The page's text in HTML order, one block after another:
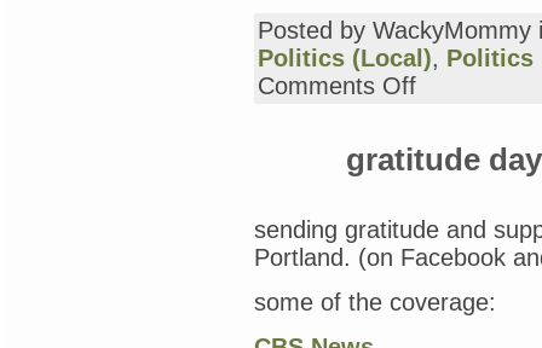
Posted by
Politics (Local), Politics
Comments Offon
gratitude
sending gratitude and
Portland. (on Facebook
some of the coverage: